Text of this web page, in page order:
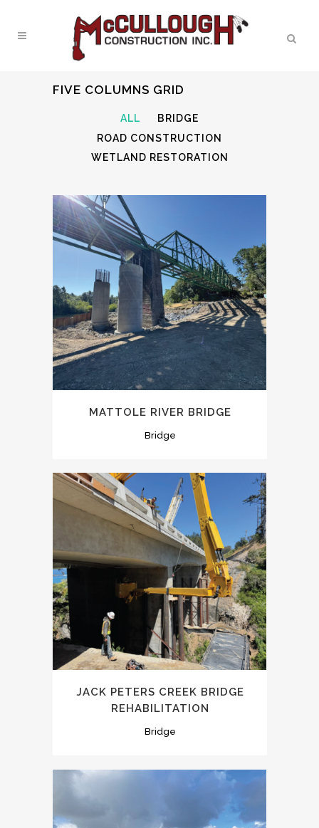
FIVE COLUMNS GRID
ALL
BRIDGE
ROAD CONSTRUCTION
WETLAND RESTORATION
MATTOLE RIVER BRIDGE
Bridge
JACK PETERS CREEK BRIDGE
REHABILITATION
Bridge